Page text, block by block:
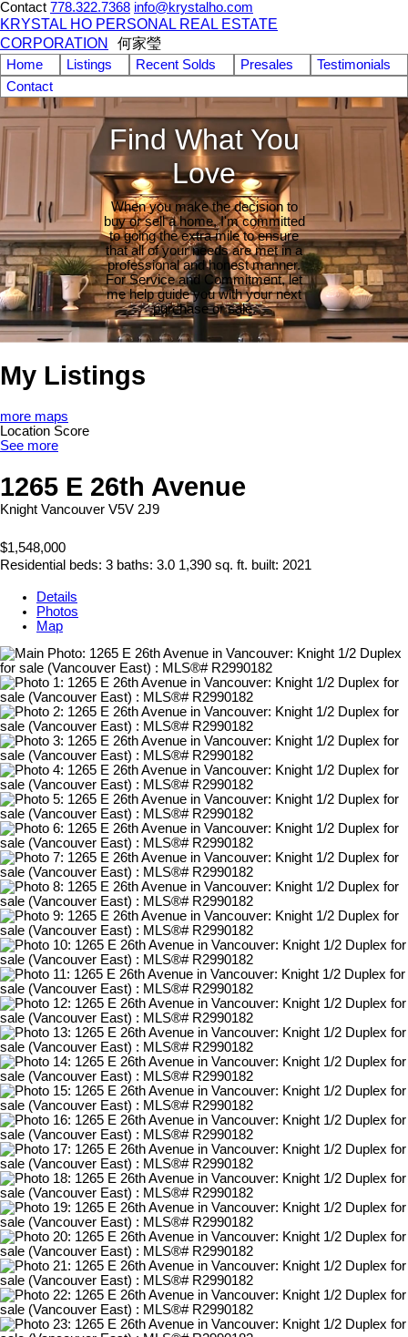
Contact 778.322.7368 info@krystalho.com
KRYSTAL HO PERSONAL REAL ESTATE
CORPORATION
何家瑩
Home Listings Recent Solds Presales
Testimonials
Contact
Find What You
Love
When you make the decision to
buy or sell a home, I'm committed
to going the extra mile to ensure
that all of your needs are met in a
professional and honest manner.
For Service and Commitment, let
me help guide you with your next
purchase or sale.
My Listings
more maps
Location Score
See more
1265 E 26th Avenue
Knight Vancouver V5V 2J9
$1,548,000
Residential beds: 3 baths: 3.0 1,390 sq. ft. built: 2021
Details
Photos
Map